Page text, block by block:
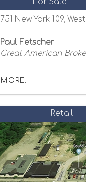
For Sale
751 New York 109,
Paul Fetscher
Great American
MORE...
Retail